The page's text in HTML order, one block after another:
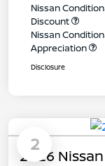
Nissan
Discount
Nissan
Appreciation
Disclosure
2
2026